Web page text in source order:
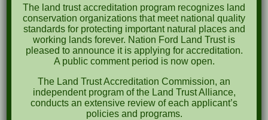
Recent Posts
Pints for Preservation
The Great Outdoors Skills Day
The land trust accreditation program recognizes land
conservation organizations that meet national quality
standards for protecting important natural places and
working lands forever. Nation Ford Land Trust is
pleased to announce it is applying for accreditation.
A public comment period is now open.
The Land Trust Accreditation Commission, an
independent program of the Land Trust Alliance,
conducts an extensive review of each applicant’s
policies and programs.